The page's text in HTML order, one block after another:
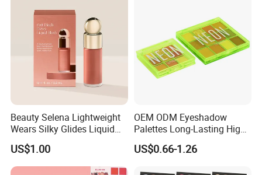
Beauty Selena Lightweight
Wears Silky Glides Liquid
Blush Makeup Wholesale
Cosmetics
US$1.00
OEM ODM Eyeshadow
Palettes Long-Lasting High
Intensity Own Logo
US$0.66-1.26